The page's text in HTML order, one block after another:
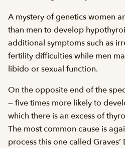
A mystery of genetics women
than men to develop
additional symptoms such as
fertility difficulties while men
libido or sexual function.
On the opposite end of the
— five times more likely to
which there is an excess of
The most common cause is
process this one called